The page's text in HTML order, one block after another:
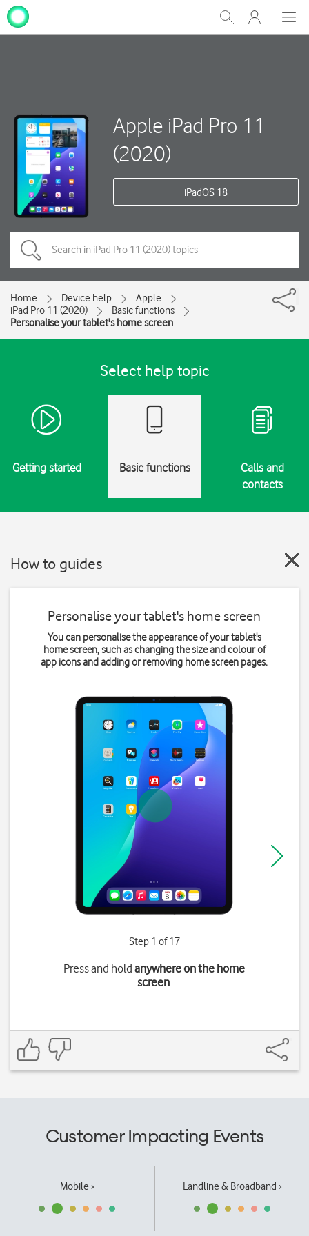
Show
Search
My
One
Apple iPad Pro 11
(2020)
iPadOS 18
Home Device help
Apple
iPad Pro 11 (2020)
Basic functions
Personalise your tablet's home screen
Select help topic
Getting started Basic functions
Calls and
contacts
How to guides
Personalise your tablet's home screen
You can personalise the appearance of your tablet's
home screen, such as changing the size and colour of
app icons and adding or removing home screen pages.
Step 1 of 17
Press and holdanywhere on the home
screen.
Customer Impacting Events
Mobile › Landline & Broadband ›